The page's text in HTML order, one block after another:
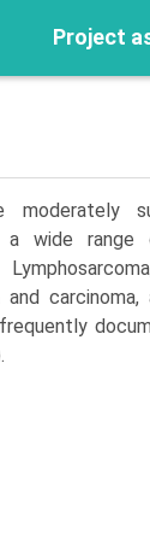
Project
moderately
a wide range
and